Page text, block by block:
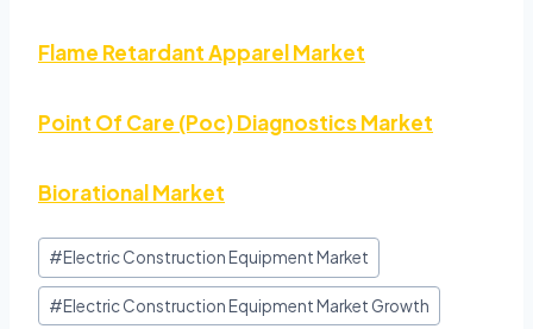
Flame Retardant Apparel Market
Point Of Care (Poc) Diagnostics Market
Biorational Market
#Electric Construction Equipment Market
#Electric Construction Equipment Market Growth